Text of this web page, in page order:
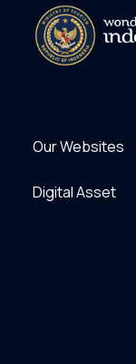
Our Websites
Digital Asset